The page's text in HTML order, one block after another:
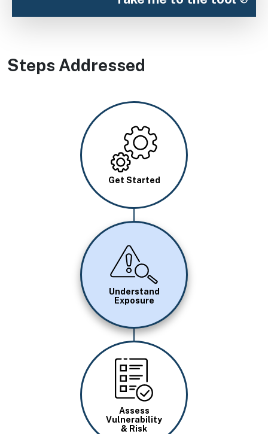
Steps Addressed
Image
Get Started
Image
Understand
Exposure
Image
Assess
Vulnerability
& Risk